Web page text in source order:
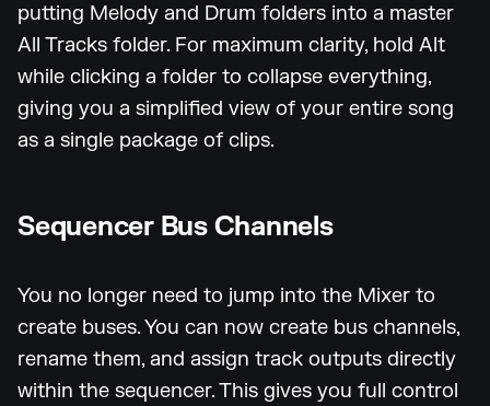
putting Melody and Drum folders into a master
All Tracks folder. For maximum clarity, hold Alt
while clicking a folder to collapse everything,
giving you a simplified view of your entire song
as a single package of clips.
Sequencer Bus Channels
You no longer need to jump into the Mixer to
create buses. You can now create bus channels,
rename them, and assign track outputs directly
within the sequencer. This gives you full control